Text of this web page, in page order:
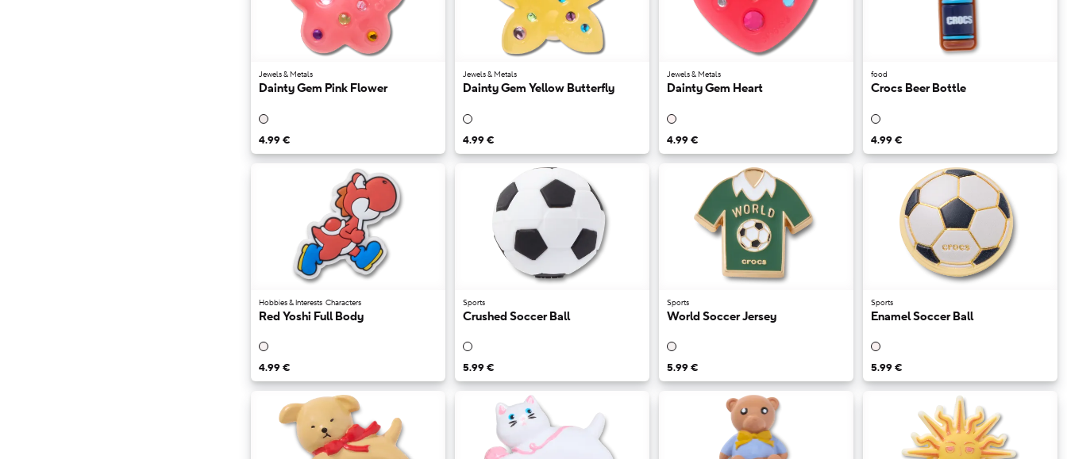
Jewels & Metals
Dainty Gem Pink Flower
4.99 €
Jewels & Metals
Dainty Gem Yellow Butterfly
4.99 €
Jewels & Metals
Dainty Gem Heart
4.99 €
food
Crocs Beer Bottle
4.99 €
Hobbies & Interests Characters
Red Yoshi Full Body
4.99 €
Sports
Crushed Soccer Ball
5.99 €
Sports
World Soccer Jersey
5.99 €
Sports
Enamel Soccer Ball
5.99 €